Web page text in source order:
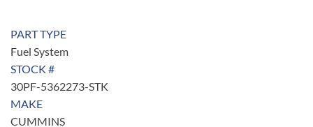
PART TYPE
Fuel System
STOCK #
30PF-5362273-STK
MAKE
CUMMINS